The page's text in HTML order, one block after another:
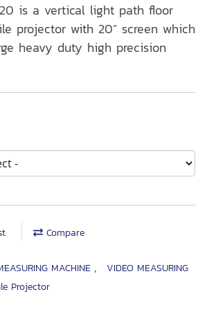
is a vertical light path floor
projector with 20” screen which
heavy duty high precision
Compare
MACHINE ,
VIDEO MEASURING
Projector